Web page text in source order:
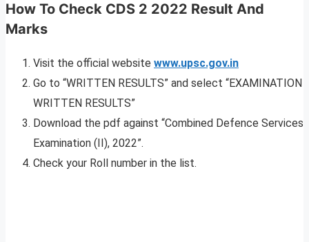
How To Check CDS 2 2022 Result And
Marks
Visit the official website www.upsc.gov.in
Go to “WRITTEN RESULTS” and select “EXAMINATION
WRITTEN RESULTS”
Download the pdf against “Combined Defence Services
Examination (II), 2022”.
Check your Roll number in the list.